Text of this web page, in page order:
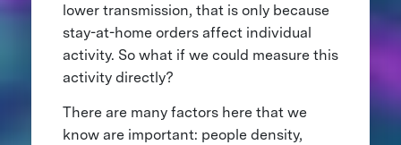
lower transmission, that is only because
stay-at-home orders affect individual
activity. So what if we could measure this
activity directly?
There are many factors here that we
know are important: people density,